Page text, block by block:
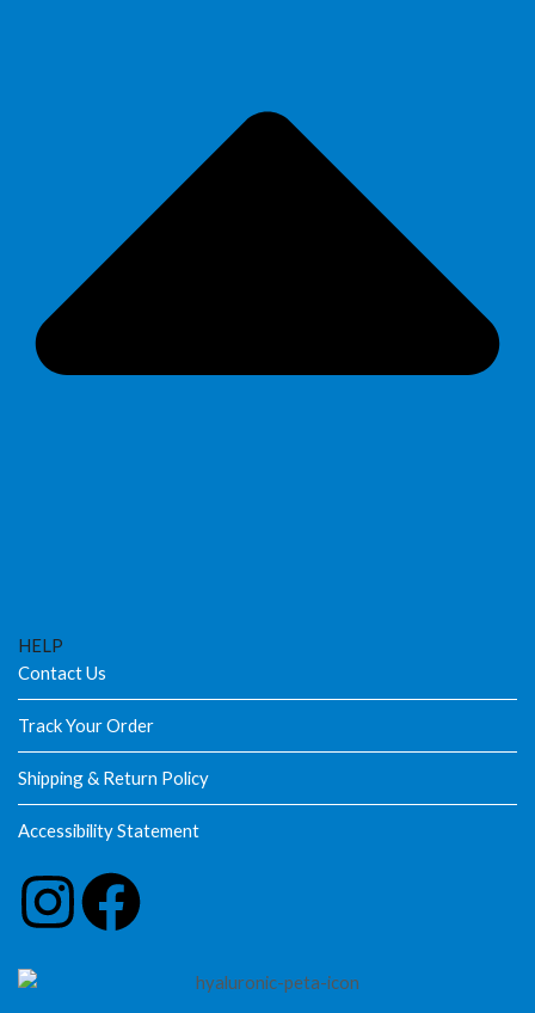
HELP
Contact Us
Track Your Order
Shipping & Return Policy
Accessibility Statement